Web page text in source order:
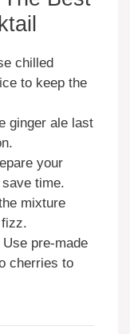
chilled
to keep the
ginger ale last
your
time.
mixture
Use pre-made
cherries to